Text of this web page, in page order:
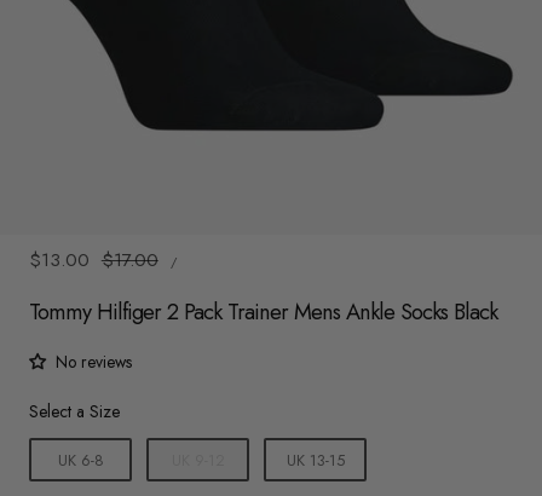
o
Sale
$13.00 Regular
$17.00
PRICE
/
Tommy Hilfiger 2 Pack Trainer Mens Ankle Socks Black
No reviews
Size
Select a Size
UK 6-8 UK 13-15